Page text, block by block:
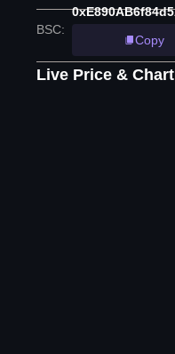
BSC:
Copy
Live Price & Chart